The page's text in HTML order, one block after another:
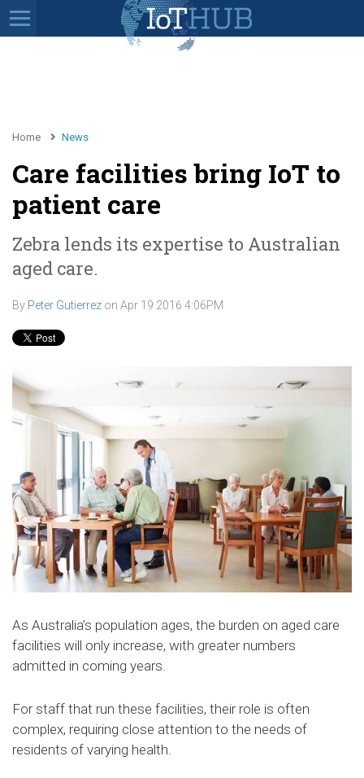
Home News
Care facilities bring IoT to
patient care
Zebra lends its expertise to Australian
aged care.
By Peter Gutierrez on Apr 19 2016 4:06PM
As Australia’s population ages, the burden on aged care
facilities will only increase, with greater numbers
admitted in coming years.
For staff that run these facilities, their role is often
complex, requiring close attention to the needs of
residents of varying health.